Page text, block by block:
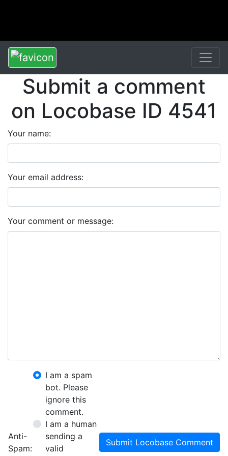
Submit a comment
on Locobase ID 4541
Your name:
Your email address:
Your comment or message:
Anti-
Spam:
I am a spam
bot. Please
ignore this
comment.
I am a human
sending a
valid
Submit Locobase Comment